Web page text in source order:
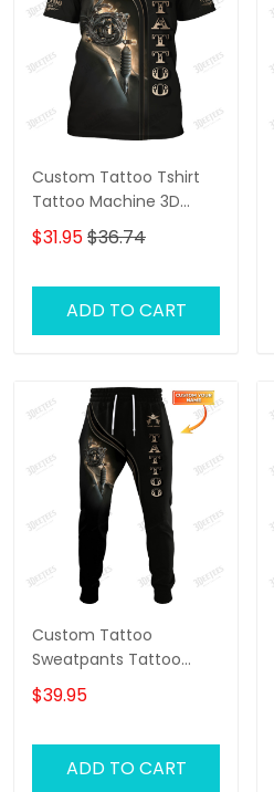
Custom Tattoo Tshirt
Tattoo Machine 3D
Shirts Gift For Tattoo
Artists
$31.95$36.74
ADD TO CART
Custom Tattoo
Sweatpants Tattoo
Machine 3D Pants
Tattoo Artist Jogger
$39.95
ADD TO CART